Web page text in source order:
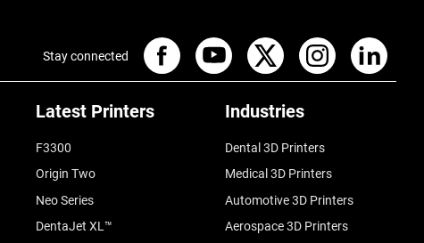
Latest Printers
F3300
Origin Two
Neo Series
DentaJet XL™
Industries
Dental 3D Printers
Medical 3D Printers
Automotive 3D Printers
Aerospace 3D Printers
Stay connected